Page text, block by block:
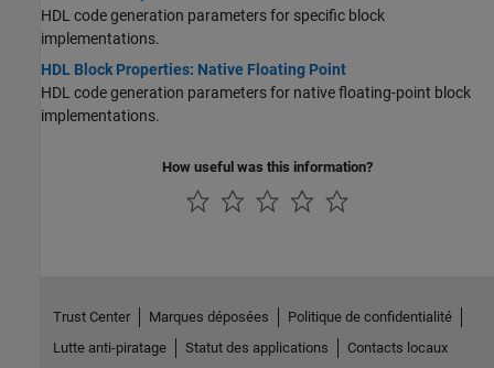
HDL code generation parameters for specific block
implementations.
HDL Block Properties: Native Floating Point
HDL code generation parameters for native floating-point block
implementations.
How useful was this information?
Trust Center Marques déposées
Politique de confidentialité
Lutte anti-piratage
Statut des applications Contacts locaux